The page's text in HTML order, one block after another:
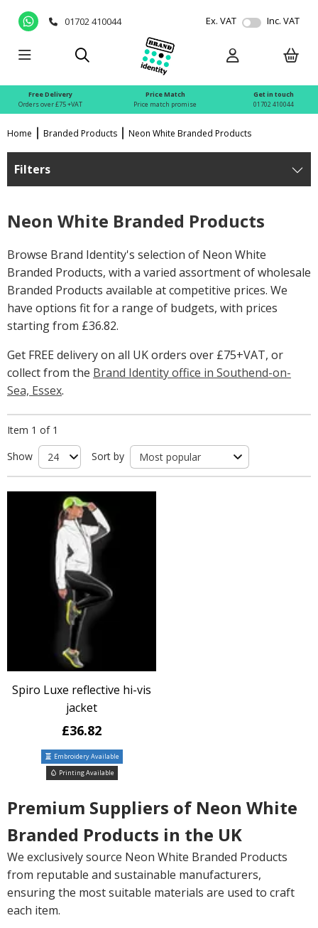
01702 410044 Ex. VAT Inc. VAT
Free Delivery
Orders over £75 +VAT
Price Match
Price match promise
Get in touch
01702 410044
Home Branded Products Neon White Branded Products
Filters
Neon White Branded Products
Browse Brand Identity's selection of Neon White
Branded Products, with a varied assortment of wholesale
Branded Products available at competitive prices. We
have options fit for a range of budgets, with prices
starting from £36.82.
Get FREE delivery on all UK orders over £75+VAT, or
collect from the Brand Identity office in Southend-on-
Sea, Essex.
Item 1 of 1
Show
Sort by
Spiro Luxe reflective hi-vis
jacket
£36.82
Embroidery Available
Printing Available
Premium Suppliers of Neon White
Branded Products in the UK
We exclusively source Neon White Branded Products
from reputable and sustainable manufacturers,
ensuring the most suitable materials are used to craft
each item.